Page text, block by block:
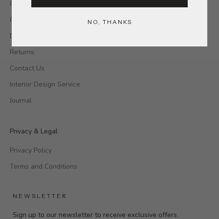
Our Stores
Care Guide
Delivery
Returns
Contact Us
Interior Design Service
Journal
Privacy & Legal
Privacy Policy
Terms and Conditions
NEWSLETTER
Sign up to our newsletter to receive exclusive offers.
NO, THANKS